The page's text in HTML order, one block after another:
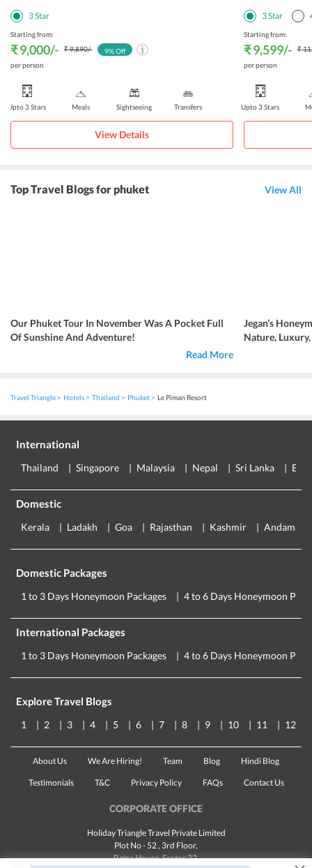
3Star
Starting from:
₹ 9,000/- ₹ 9,890/-
per person
9% Off
Upto 3 Stars Meals Sightseeing Transfers
View Details
3Star
Starting from:
₹ 9,599/-
₹
per person
Upto 3 Stars
Top Travel Blogs for phuket View All
Our Phuket Tour In November Was A Pocket Full
Of Sunshine And Adventure!
Read More
Jegan’s
Nature,
Travel Triangle Hotels Thailand Phuket Le Piman Resort
International
Thailand Singapore Malaysia Nepal Sri Lanka
Domestic
Kerala Ladakh Goa Rajasthan Kashmir Andaman
Domestic Packages
1 to 3 Days Honeymoon Packages 4 to 6 Days Honeymoon
International Packages
1 to 3 Days Honeymoon Packages 4 to 6 Days Honeymoon
Explore Travel Blogs
1 2 3 4 5 6 7 8 9 10 11 12
About Us We Are Hiring! Team Blog Hindi Blog
Testimonials T&C Privacy Policy FAQs Contact Us
CORPORATE OFFICE
Holiday Triangle Travel Private Limited
Plot No - 52 , 3rd Floor,
Batra House, Sector 32,